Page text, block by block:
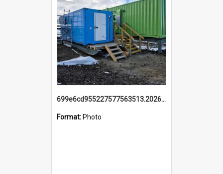
699e6cd955227577563513.20260215_095928.jpg
Format: Photo